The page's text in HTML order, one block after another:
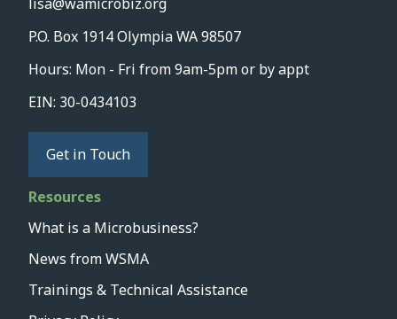
P.O. Box 1914 Olympia WA 98507
Hours: Mon - Fri from 9am-5pm or by appt
EIN: 30-0434103
Get in Touch
Resources
What is a Microbusiness?
News from WSMA
Trainings & Technical Assistance